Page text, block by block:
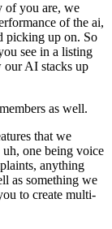
of you are, we
of the ai,
picking up on. So
see in a listing
our AI stacks up
as well.
that we
one being voice
anything
as something we
to create multi-